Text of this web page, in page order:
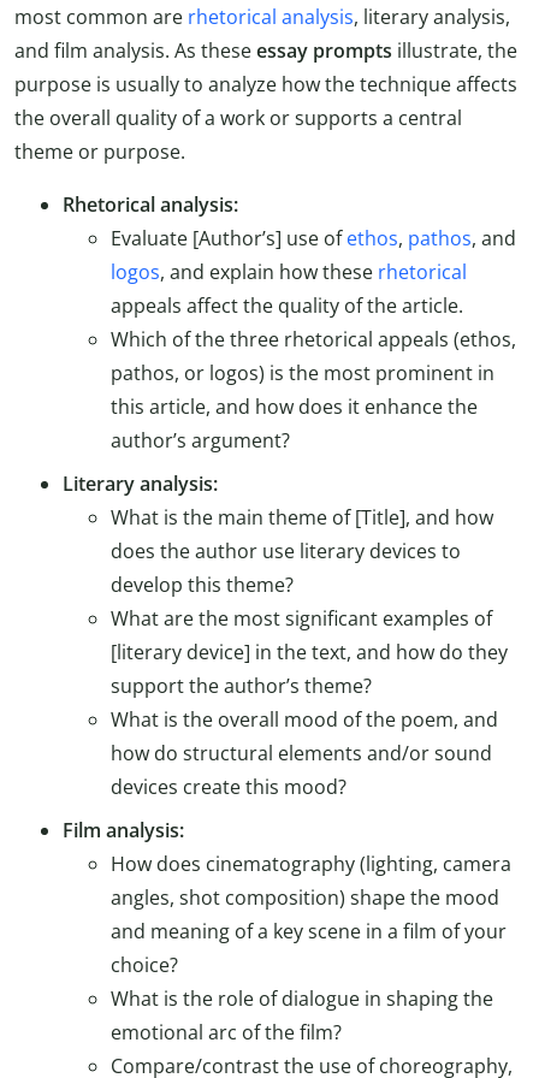
most common are rhetorical analysis, literary analysis,
and film analysis. As theseessay prompts illustrate, the
purpose is usually to analyze how the technique affects
the overall quality of a work or supports a central
theme or purpose.
Rhetorical analysis:
Evaluate [Author’s] use ofethos, pathos, and
logos, and explain how these rhetorical
appeals affect the quality of the article.
Which of the three rhetorical appeals (ethos,
pathos, or logos) is the most prominent in
this article, and how does it enhance the
author’s argument?
Literary analysis:
What is the main theme of [Title], and how
does the author use literary devices to
develop this theme?
What are the most significant examples of
[literary device] in the text, and how do they
support the author’s theme?
What is the overall mood of the poem, and
how do structural elements and/or sound
devices create this mood?
Film analysis:
How does cinematography (lighting, camera
angles, shot composition) shape the mood
and meaning of a key scene in a film of your
choice?
What is the role of dialogue in shaping the
emotional arc of the film?
Compare/contrast the use of choreography,